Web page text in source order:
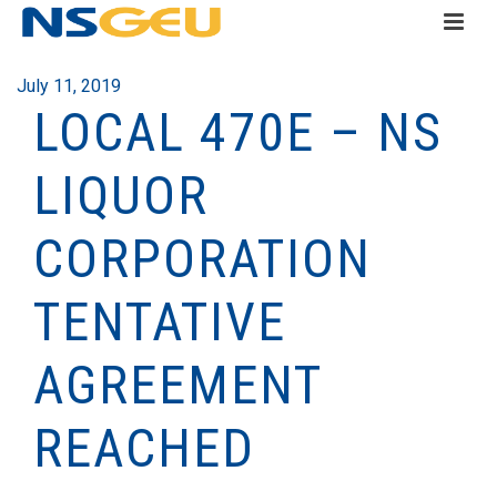
July 11, 2019
LOCAL 470E – NS
LIQUOR
CORPORATION
TENTATIVE
AGREEMENT
REACHED